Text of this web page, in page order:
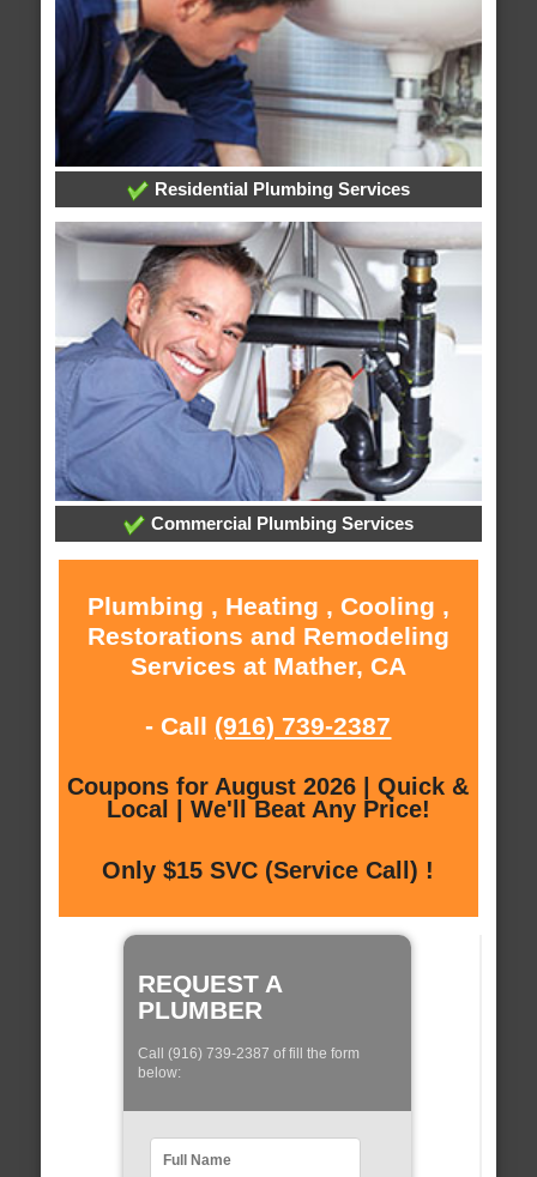
Residential Plumbing Services
Commercial Plumbing Services
Plumbing , Heating , Cooling ,
Restorations and Remodeling
Services at Mather, CA
- Call (916) 739-2387
Coupons for August 2026 | Quick &
Local | We'll Beat Any Price!
Only $15 SVC (Service Call) !
REQUEST A
PLUMBER
Call (916) 739-2387 of fill the form
below: